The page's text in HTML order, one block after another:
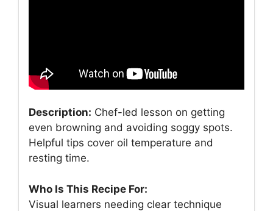
Description: Chef-led lesson on getting
even browning and avoiding soggy spots.
Helpful tips cover oil temperature and
resting time.
Who Is This Recipe For:
Visual learners needing clear technique